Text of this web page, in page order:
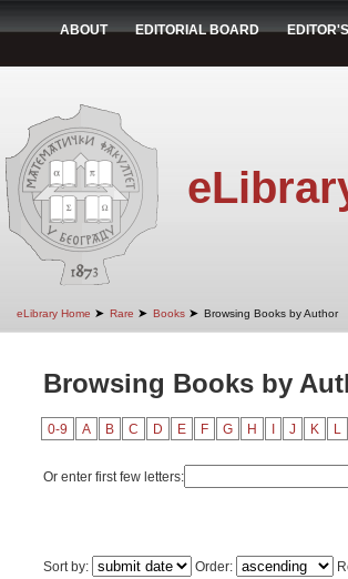
ABOUT EDITORIAL BOARD
eLibrary Home ➤ Rare ➤ Books ➤ Browsing Books by Author
Browsing Books by
0-9 A B C D E F G H J K L
Or enter first few letters:
Sort by: Order: